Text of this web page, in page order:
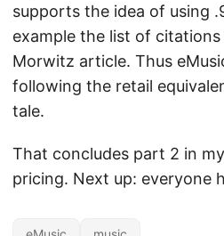
supports the idea of using
example the list of
Morwitz article. Thus
following the retail
tale.
That concludes part 2 in
pricing. Next up: everyone